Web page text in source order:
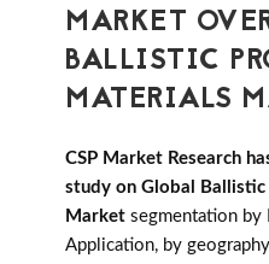
MARKET
BALLISTIC
MATERIALS
CSP Market Research
study on Global
Market segmentation by
Application, by